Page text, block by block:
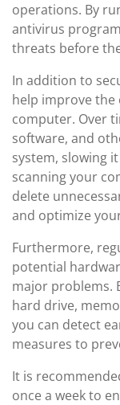
operations. By
antivirus
threats before
In addition to
help improve
computer. Over
software, and
system, slowing
scanning your
delete
and optimize
Furthermore,
potential
major problems.
hard drive,
you can detect
measures to
It is
once a week to